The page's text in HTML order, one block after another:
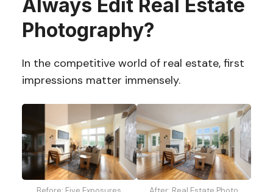
Always Edit Real Estate
Photography?
In the competitive world of real estate, first
impressions matter immensely.